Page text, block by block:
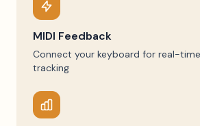
MIDI Feedback
Connect your keyboard for real-
tracking